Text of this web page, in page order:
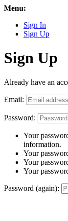
Menu:
Sign In
Sign Up
Sign Up
Already have an
Email:
Password:
Your
information.
Your
Your
Your
Password (again):